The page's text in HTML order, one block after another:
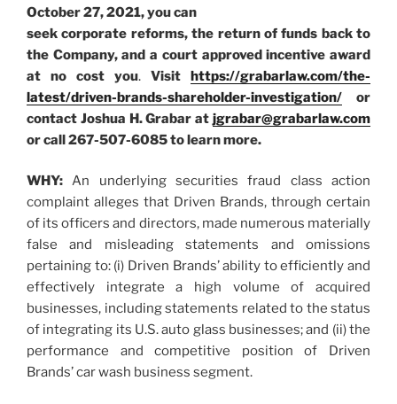
October 27, 2021, you can
seek corporate reforms, the return of funds back to
the Company, and a court approved incentive award
at no cost you. Visit https://grabarlaw.com/the-
latest/driven-brands-shareholder-investigation/ or
contact Joshua H. Grabar at jgrabar@grabarlaw.com
or call 267-507-6085to learn more.
WHY: An underlying securities fraud class action
complaint alleges that Driven Brands, through certain
of its officers and directors, made numerous materially
false and misleading statements and omissions
pertaining to: (i) Driven Brands’ ability to efficiently and
effectively integrate a high volume of acquired
businesses, including statements related to the status
of integrating its U.S. auto glass businesses; and (ii) the
performance and competitive position of Driven
Brands’ car wash business segment.